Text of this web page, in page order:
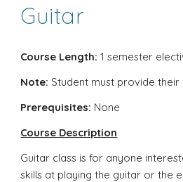
Guitar
Course Length:1 semester
Note: Student must provide
Prerequisites: None
Course Description
Guitar class is for anyone
skills at playing the guitar or the